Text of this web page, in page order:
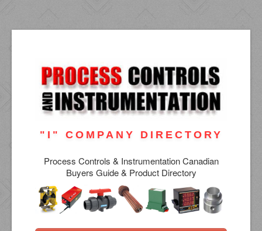
"I" COMPANY DIRECTORY
Process Controls & Instrumentation Canadian
Buyers Guide & Product Directory